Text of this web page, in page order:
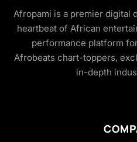
Afropami is a premier digital
heartbeat of African
performance platform
Afrobeats chart-toppers,
in-depth